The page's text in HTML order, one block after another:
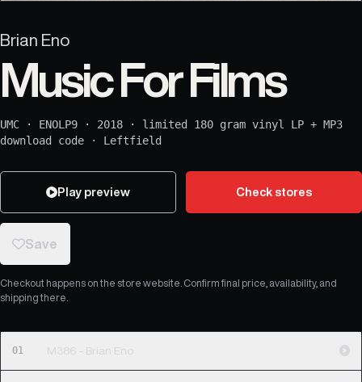
Brian Eno
Music For Films
UMC · ENOLP9 · 2018 · limited 180 gram vinyl LP + MP3
download code · Leftfield
Play preview Check stores
Save
Checkout happens on the store website. Confirm final price, availability, and
shipping there.
01 M386 - Brian Eno